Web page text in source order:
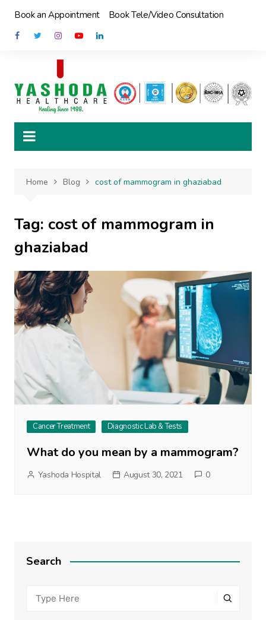
content
Book an Appointment Book Tele/Video Consultation
Home Blog cost of mammogram in ghaziabad
Tag: cost of mammogram in
ghaziabad
Cancer Treatment Diagnostic Lab & Tests
What do you mean by a mammogram?
Yashoda Hospital August 30, 2021 0
Search